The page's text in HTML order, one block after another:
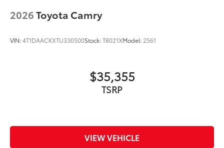
2026Toyota Camry
VIN:4T1DAACKXTU330500Stock:T8021XModel: 2561
$35,355
TSRP
VIEW VEHICLE